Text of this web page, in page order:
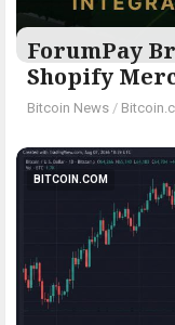
ForumPay
Shopify
Bitcoin News /
BITCOIN.COM